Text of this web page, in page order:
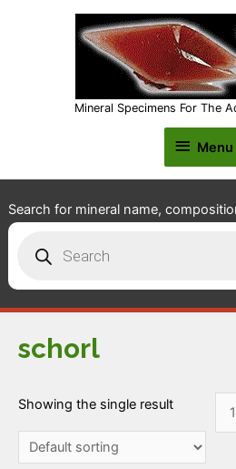
Mineral Specimens For The
Menu
Menu
Search for mineral name,
search
schorl
Showing the single result